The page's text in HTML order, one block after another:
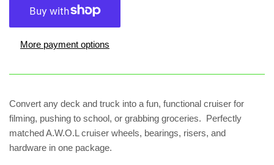
More payment options
Convert any deck and truck into a fun, functional cruiser for
filming, pushing to school, or grabbing groceries. Perfectly
matched A.W.O.L cruiser wheels, bearings, risers, and
hardware in one package.